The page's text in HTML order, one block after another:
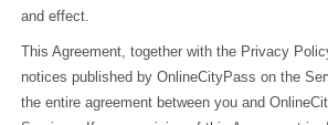
and effect.
This Agreement, together with the Privacy
notices published by OnlineCityPass on the
the entire agreement between you and